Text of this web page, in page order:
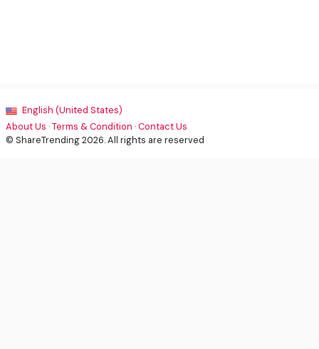
English (United States)
About Us ·Terms & Condition ·Contact Us
© ShareTrending 2026. All rights are reserved